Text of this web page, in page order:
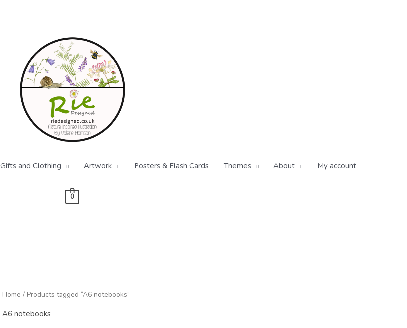
Gifts and Clothing Artwork Posters & Flash Cards Themes About My account
0
Home / Products tagged “A6 notebooks”
A6 notebooks